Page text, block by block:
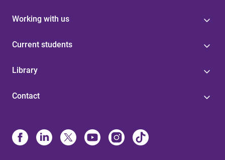
Working with us
Current students
Library
Contact